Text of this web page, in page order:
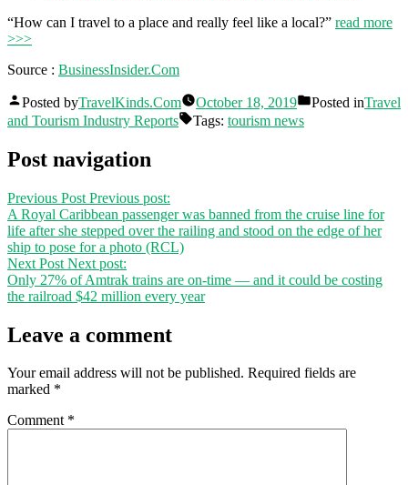
“How can I travel to a place and really feel like a local?” read more
>>>
Source : BusinessInsider.Com
Posted byTravelKinds.Com October 18, 2019 Posted inTravel
and Tourism Industry Reports
Tags: tourism news
Post navigation
Previous Post Previous post:
A Royal Caribbean passenger was banned from the cruise line for
life after she stepped over the railing and stood on the edge of her
ship to pose for a photo (RCL)
Next Post Next post:
Only 27% of Amtrak trains are on-time — and it could be costing
the railroad $42 million every year
Leave a comment
Your email address will not be published. Required fields are
marked *
Comment *